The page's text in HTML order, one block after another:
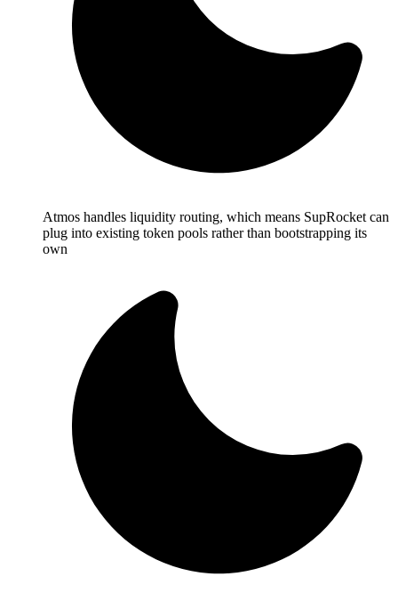
Atmos handles liquidity routing, which means SupRocket can
plug into existing token pools rather than bootstrapping its
own